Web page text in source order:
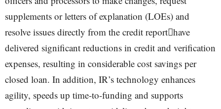
supplements or letters of explanation (LOEs) and
resolve issues directly from the credit reporthave
delivered significant reductions in credit and verification
expenses, resulting in considerable cost savings per
closed loan. In addition, IR’s technology enhances
agility, speeds up time-to-funding and supports